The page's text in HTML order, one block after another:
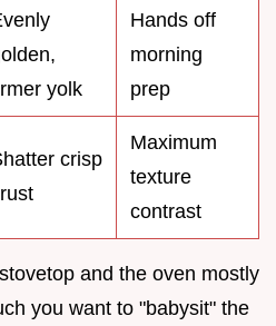
yolk
Hands off
morning
prep
crisp
Maximum
texture
contrast
and the oven mostly
you want to "babysit" the